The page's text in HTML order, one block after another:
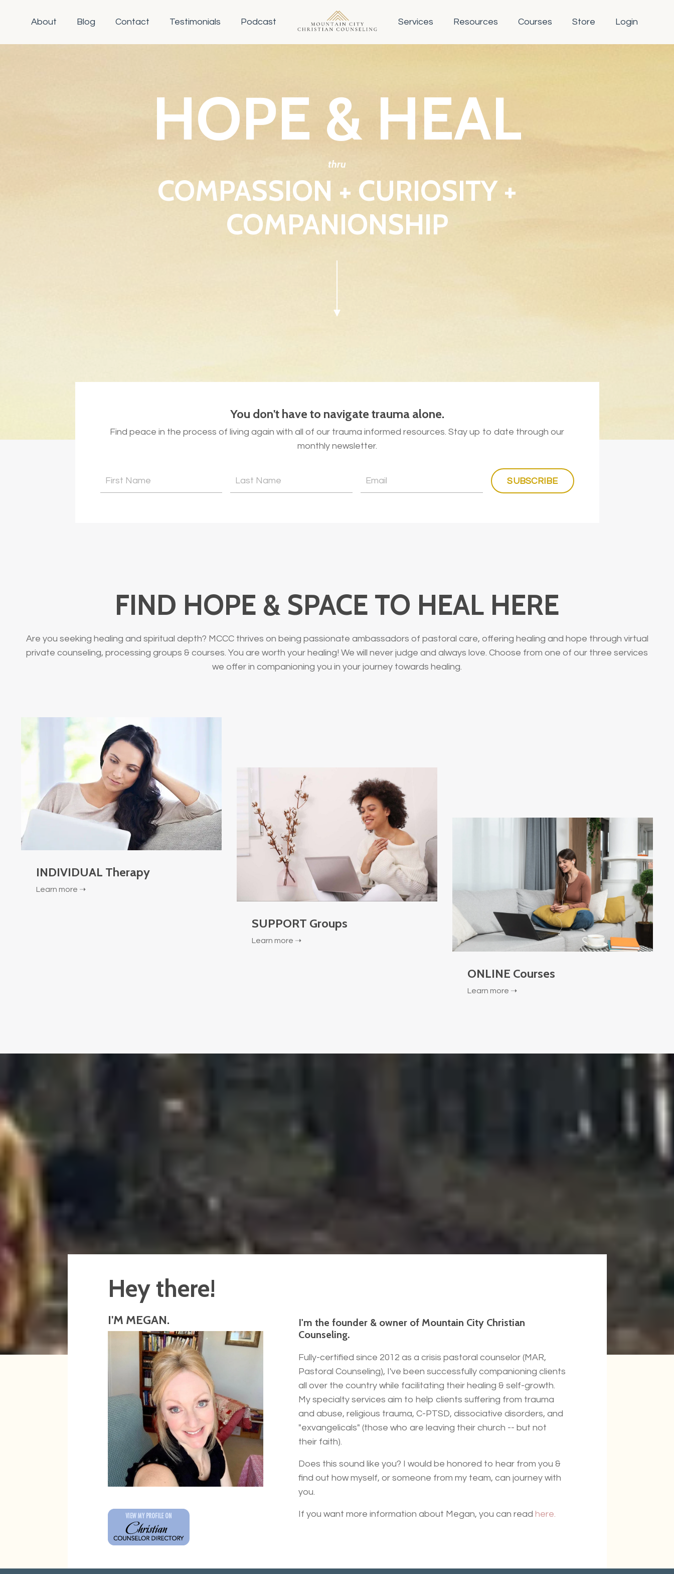
About Blog Contact Testimonials Podcast Services Resources Courses Store Login
HOPE & HEAL
thru
COMPASSION + CURIOSITY +
COMPANIONSHIP
You don't have to navigate trauma alone.
Find peace in the process of living again with all of our trauma informed resources. Stay up to date through our
monthly newsletter.
SUBSCRIBE
FIND HOPE & SPACE TO HEAL HERE
Are you seeking healing and spiritual depth? MCCC thrives on being passionate ambassadors of pastoral care, offering healing and hope through virtual
private counseling, processing groups & courses. You are worth your healing! We will never judge and always love. Choose from one of our three services
we offer in companioning you in your journey towards healing.
INDIVIDUAL Therapy
Learn more ➝
SUPPORT Groups
Learn more ➝
ONLINE Courses
Learn more ➝
Hey there!
I'M MEGAN.
I'm the founder & owner of Mountain City Christian
Counseling.
Fully-certified since 2012 as a crisis pastoral counselor (MAR,
Pastoral Counseling), I've been successfully companioning clients
all over the country while facilitating their healing & self-growth.
My specialty services aim to help clients suffering from trauma
and abuse, religious trauma, C-PTSD, dissociative disorders, and
"exvangelicals" (those who are leaving their church -- but not
their faith).
Does this sound like you? I would be honored to hear from you &
find out how myself, or someone from my team, can journey with
you.
If you want more information about Megan, you can read here.